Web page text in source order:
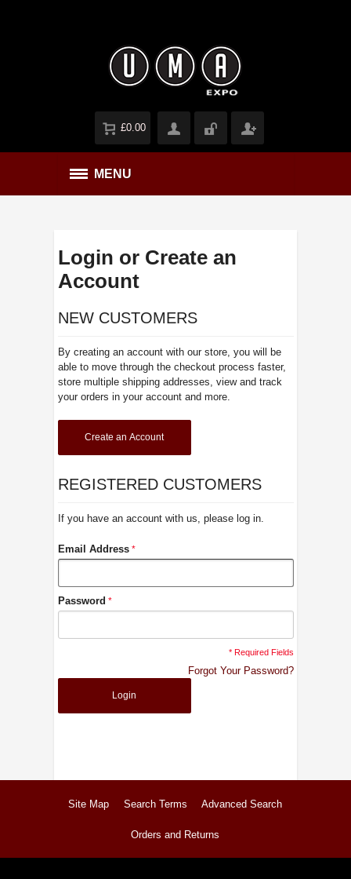
£0.00
MENU
Login or Create an
Account
NEW CUSTOMERS
By creating an account with our store, you will be
able to move through the checkout process faster,
store multiple shipping addresses, view and track
your orders in your account and more.
Create an Account
REGISTERED CUSTOMERS
If you have an account with us, please log in.
Email Address
Password
* Required Fields
Forgot Your Password?
Login
Site Map Search Terms Advanced Search
Orders and Returns